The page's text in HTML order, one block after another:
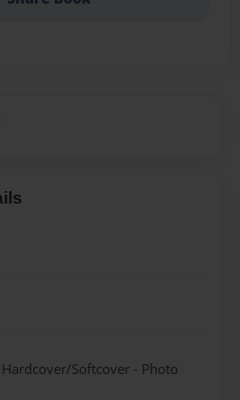
Softcover - Photo